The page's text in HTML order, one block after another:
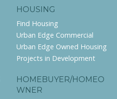
HOUSING
Find Housing
Urban Edge Commercial
Urban Edge Owned Housing
Projects in Development
HOMEBUYER/HOMEO
WNER